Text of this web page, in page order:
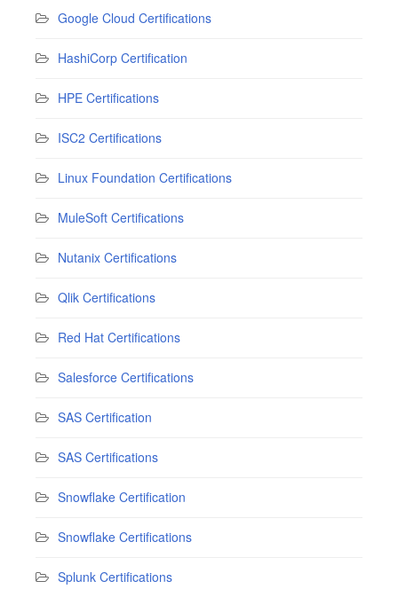
Google Cloud Certifications
HashiCorp Certification
HPE Certifications
ISC2 Certifications
Linux Foundation Certifications
MuleSoft Certifications
Nutanix Certifications
Qlik Certifications
Red Hat Certifications
Salesforce Certifications
SAS Certification
SAS Certifications
Snowflake Certification
Snowflake Certifications
Splunk Certifications